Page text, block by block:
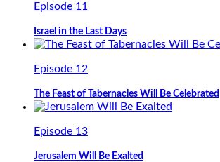
Episode 11
Israel in the Last Days
Episode 12
The Feast of Tabernacles Will Be Celebrated
Episode 13
Jerusalem Will Be Exalted